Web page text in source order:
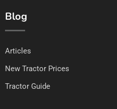
Blog
Articles
New Tractor Prices
Tractor Guide